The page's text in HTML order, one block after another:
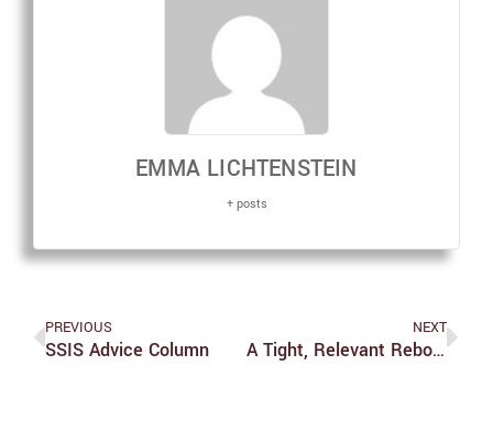
EMMA LICHTENSTEIN
+ posts
PREVIOUS
SSIS Advice Column
NEXT
A Tight, Relevant Reboot Of ‘The Invisible Man’ Is Visibly Successful